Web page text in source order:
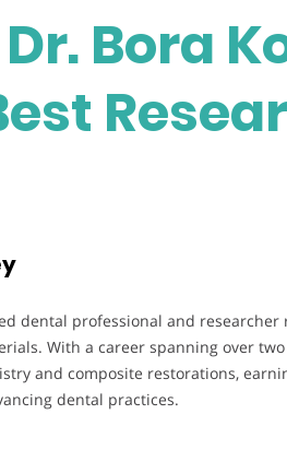
Bora
dental professional and
With a career spanning over two
and composite restorations,
dental practices.